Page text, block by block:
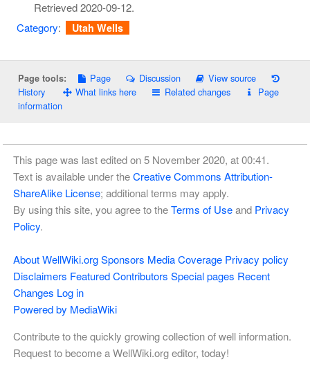
Retrieved2020-09-12.
Category: Utah Wells
Page tools: Page Discussion
View source
History
What links here Related changes
Page
information
This page was last edited on 5 November 2020, at 00:41.
Text is available under theCreative Commons Attribution-
ShareAlike License; additional terms may apply.
By using this site, you agree to theTerms of Useand Privacy
Policy.
About WellWiki.org Sponsors Media Coverage Privacy policy
Disclaimers Featured Contributors Special pages Recent
Changes Log in
Powered by MediaWiki
Contribute to the quickly growing collection of well information.
Request to become a WellWiki.org editor, today!